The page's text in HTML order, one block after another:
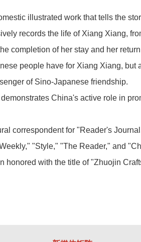
业
联
illustrated work that tells the
records the life of Xiang Xiang,
completion of her stay and her
people have for Xiang Xiang,
of Sino-Japanese friendship.
China's active role in
correspondent for "Reader's
"Style," "The Reader," and
honored with the title of "Zhuojin